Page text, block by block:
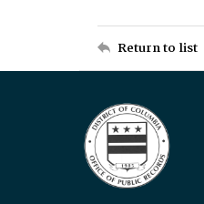
Return to list